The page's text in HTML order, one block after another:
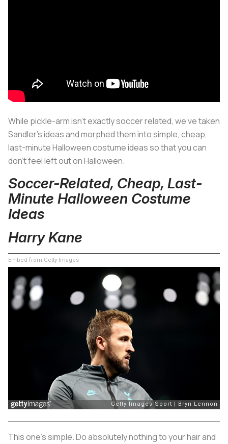
While pickle-arm isn’t exactly soccer related, we’ve taken
Sandler’s ideas and morphed them into simple, cheap,
last-minute Halloween costume ideas so that you can
don’t feel left out on Halloween.
Soccer-Related, Cheap, Last-
Minute Halloween Costume
Ideas
Harry Kane
Embed from Getty Images
This one’s simple. Do absolutely nothing to your hair and